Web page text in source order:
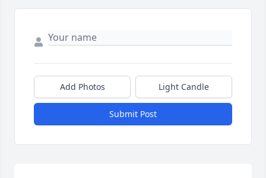
Add Photos Light Candle
Submit Post